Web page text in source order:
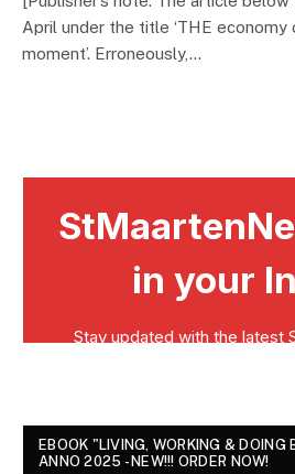
April under the title ‘THE
moment’. Erroneously,…
EBOOK "LIVING, WORKING & DOING
ANNO 2025 - NEW!!! ORDER NOW!